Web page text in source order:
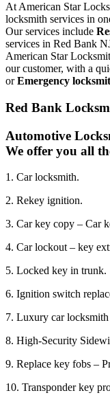
At American Star
locksmith services in
Our services include
services in Red Bank
American Star
our customer, with a
orEmergency
Red Bank
Automotive
We offer you all
1. Car locksmith.
2. Rekey ignition.
3. Car key copy – Car
4. Car lockout – key
5. Locked key in trunk.
6. Ignition switch
7. Luxury car
8. High-Security
9. Replace key fobs –
10. Transponder key